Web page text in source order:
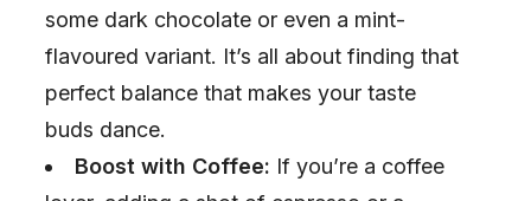
some dark chocolate or even a mint-
flavoured variant. It’s all about finding that
perfect balance that makes your taste
buds dance.
Boost with Coffee: If you’re a coffee